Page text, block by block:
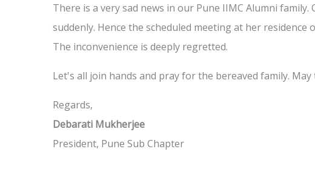
There is a very sad news in our Pune IIMC Alumni
suddenly. Hence the scheduled meeting at her residence
The inconvenience is deeply regretted.
Let's all join hands and pray for the bereaved family.
Regards,
Debarati Mukherjee
President, Pune Sub Chapter